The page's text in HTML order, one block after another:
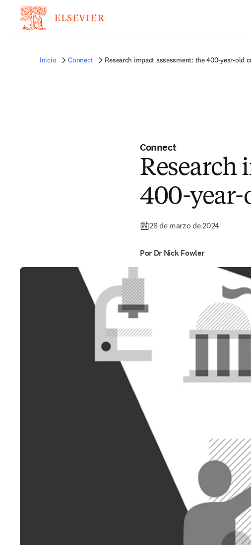
Inicio Connect Research impact assessment: the 400-year-old
Connect
Research
400-
28 de marzo de 2024
Por Dr Nick Fowler